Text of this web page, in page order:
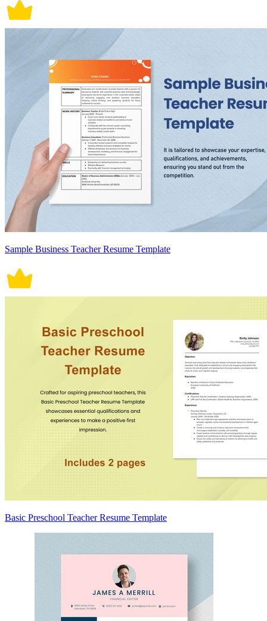
Sample Business Teacher Resume Template
Basic Preschool Teacher Resume Template